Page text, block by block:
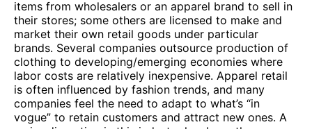
items from wholesalers or an apparel brand to sell in
their stores; some others are licensed to make and
market their own retail goods under particular
brands. Several companies outsource production of
clothing to developing/emerging economies where
labor costs are relatively inexpensive. Apparel retail
is often influenced by fashion trends, and many
companies feel the need to adapt to what’s “in
vogue” to retain customers and attract new ones. A